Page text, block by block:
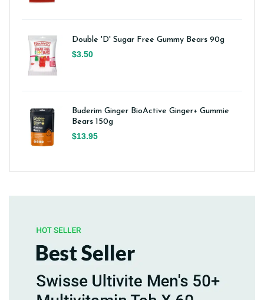
Double 'D' Sugar Free Gummy Bears 90g
$3.50
Buderim Ginger BioActive Ginger+ Gummie
Bears 150g
$13.95